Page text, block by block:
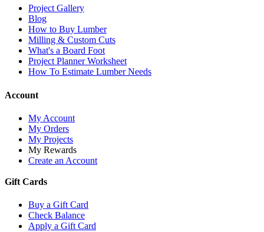
Project Gallery
Blog
How to Buy Lumber
Milling & Custom Cuts
What's a Board Foot
Project Planner Worksheet
How To Estimate Lumber Needs
Account
My Account
My Orders
My Projects
My Rewards
Create an Account
Gift Cards
Buy a Gift Card
Check Balance
Apply a Gift Card